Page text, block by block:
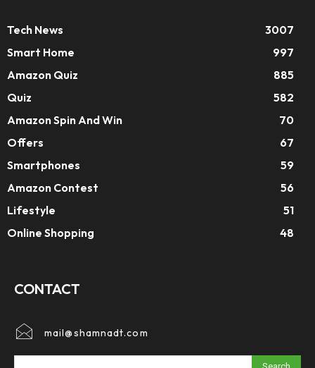
Tech News
3007
Smart Home
997
Amazon Quiz
885
Quiz
582
Amazon Spin And Win
70
Offers
67
Smartphones
59
Amazon Contest
56
Lifestyle
51
Online Shopping
48
CONTACT
mail@shamnadt.com